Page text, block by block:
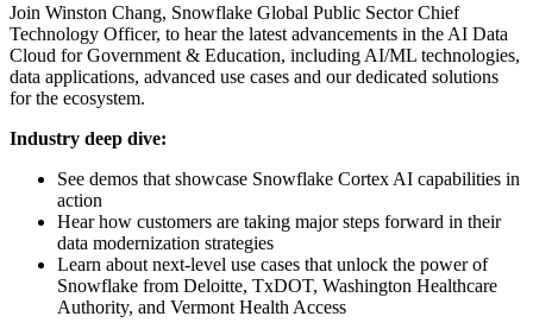
Join Winston Chang, Snowflake Global Public Sector Chief
Technology Officer, to hear the latest advancements in the AI Data
Cloud for Government & Education, including AI/ML technologies,
data applications, advanced use cases and our dedicated solutions
for the ecosystem.
Industry deep dive:
See demos that showcase Snowflake Cortex AI capabilities in
action
Hear how customers are taking major steps forward in their
data modernization strategies
Learn about next-level use cases that unlock the power of
Snowflake from Deloitte, TxDOT, Washington Healthcare
Authority, and Vermont Health Access